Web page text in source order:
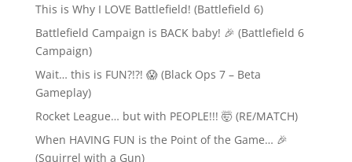
This is Why I LOVE Battlefield! (Battlefield 6)
Battlefield Campaign is BACK baby! 🎉 (Battlefield 6
Campaign)
Wait… this is FUN?!?! 😱 (Black Ops 7 – Beta
Gameplay)
Rocket League… but with PEOPLE!!! 🤯 (RE/MATCH)
When HAVING FUN is the Point of the Game… 🎉
(Squirrel with a Gun)